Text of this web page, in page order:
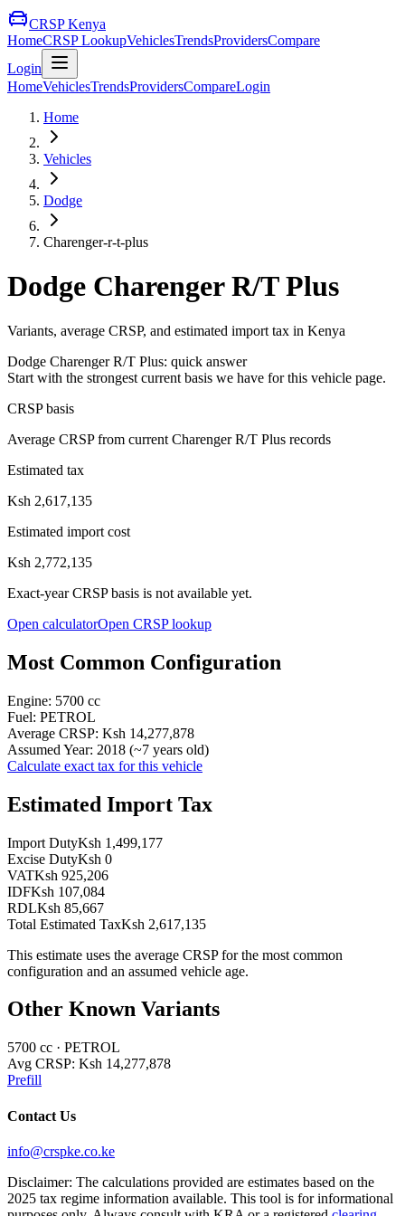
CRSP Kenya
HomeCRSP LookupVehiclesTrendsProvidersCompare
Login
HomeVehiclesTrendsProvidersCompareLogin
Home
Vehicles
Dodge
Charenger-r-t-plus
Dodge Charenger R/T Plus
Variants, average CRSP, and estimated import tax in Kenya
Dodge Charenger R/T Plus: quick answer
Start with the strongest current basis we have for this vehicle page.
CRSP basis
Average CRSP from current Charenger R/T Plus records
Estimated tax
Ksh 2,617,135
Estimated import cost
Ksh 2,772,135
Exact-year CRSP basis is not available yet.
Open calculatorOpen CRSP lookup
Most Common Configuration
Engine: 5700 cc
Fuel: PETROL
Average CRSP: Ksh 14,277,878
Assumed Year: 2018 (~7 years old)
Calculate exact tax for this vehicle
Estimated Import Tax
Import DutyKsh 1,499,177
Excise DutyKsh 0
VATKsh 925,206
IDFKsh 107,084
RDLKsh 85,667
Total Estimated TaxKsh 2,617,135
This estimate uses the average CRSP for the most common
configuration and an assumed vehicle age.
Other Known Variants
5700 cc · PETROL
Avg CRSP: Ksh 14,277,878
Prefill
Contact Us
info@crspke.co.ke
Disclaimer: The calculations provided are estimates based on the
2025 tax regime information available. This tool is for informational